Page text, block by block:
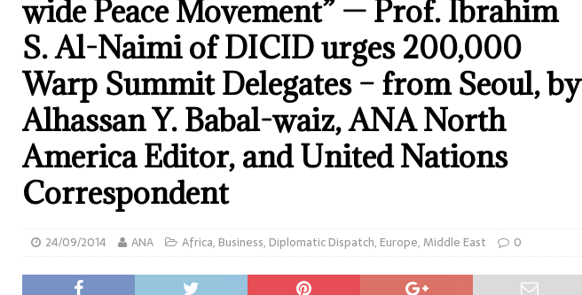
wide Peace Movement” — Prof. Ibrahim
S. Al-Naimi of DICID urges 200,000
Warp Summit Delegates – from Seoul, by
Alhassan Y. Babal-waiz, ANA North
America Editor, and United Nations
Correspondent
24/09/2014 ANA Africa, Business, Diplomatic Dispatch, Europe,Middle East 0